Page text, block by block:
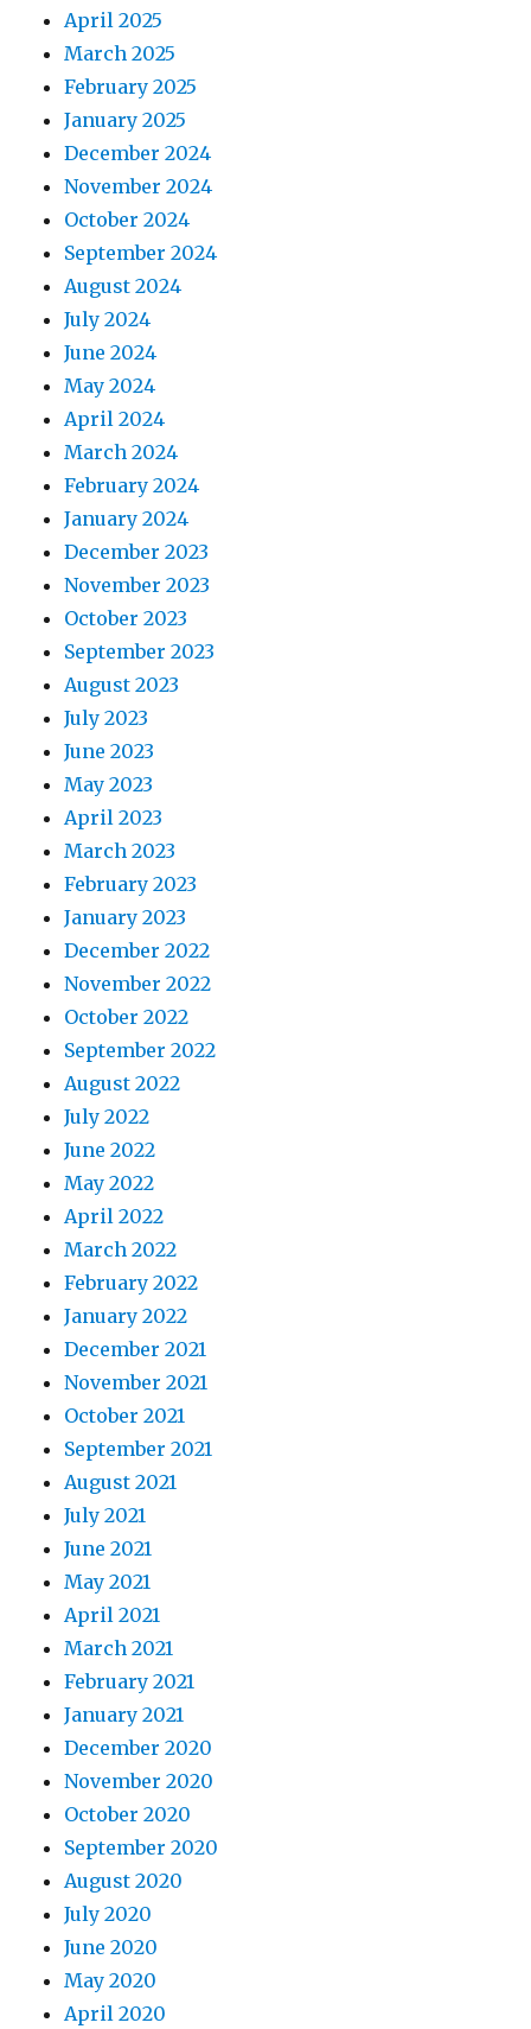
April 2025
March 2025
February 2025
January 2025
December 2024
November 2024
October 2024
September 2024
August 2024
July 2024
June 2024
May 2024
April 2024
March 2024
February 2024
January 2024
December 2023
November 2023
October 2023
September 2023
August 2023
July 2023
June 2023
May 2023
April 2023
March 2023
February 2023
January 2023
December 2022
November 2022
October 2022
September 2022
August 2022
July 2022
June 2022
May 2022
April 2022
March 2022
February 2022
January 2022
December 2021
November 2021
October 2021
September 2021
August 2021
July 2021
June 2021
May 2021
April 2021
March 2021
February 2021
January 2021
December 2020
November 2020
October 2020
September 2020
August 2020
July 2020
June 2020
May 2020
April 2020